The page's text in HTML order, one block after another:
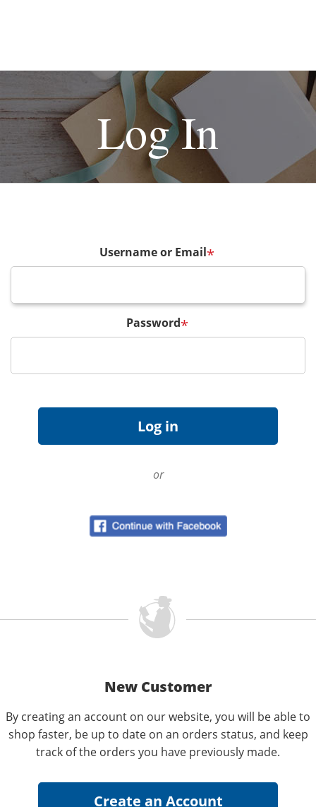
Log In
Username or Email*
Password*
or
New Customer
By creating an account on our website, you will be able to
shop faster, be up to date on an orders status, and keep
track of the orders you have previously made.